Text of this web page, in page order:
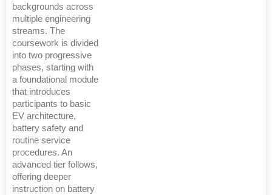
backgrounds across
multiple engineering
streams. The
coursework is divided
into two progressive
phases, starting with
a foundational module
that introduces
participants to basic
EV architecture,
battery safety and
routine service
procedures. An
advanced tier follows,
offering deeper
instruction on battery